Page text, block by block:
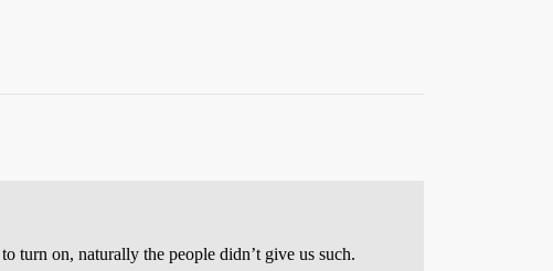
turn on, naturally the people didn’t give us such.